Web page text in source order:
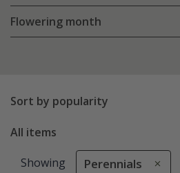
Flowering month
Sort by popularity
All items
Showing Perennials